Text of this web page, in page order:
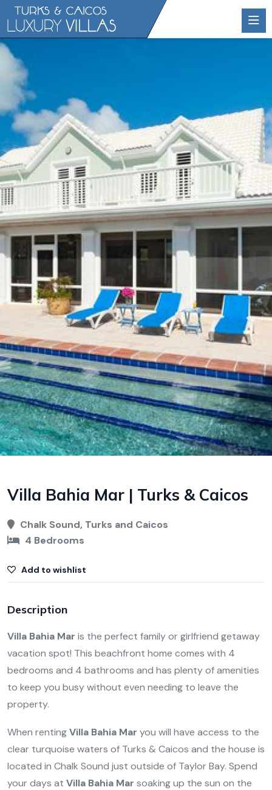
Villa Bahia Mar | Turks & Caicos
Chalk Sound, Turks and Caicos
4 Bedrooms
Add to wishlist
Description
Villa Bahia Mar is the perfect family or girlfriend getaway
vacation spot! This beachfront home comes with 4
bedrooms and 4 bathrooms and has plenty of amenities
to keep you busy without even needing to leave the
property.
When rentingVilla Bahia Mar you will have access to the
clear turquoise waters of Turks & Caicos and the house is
located in Chalk Sound just outside of Taylor Bay. Spend
your days at Villa Bahia Mar soaking up the sun on the